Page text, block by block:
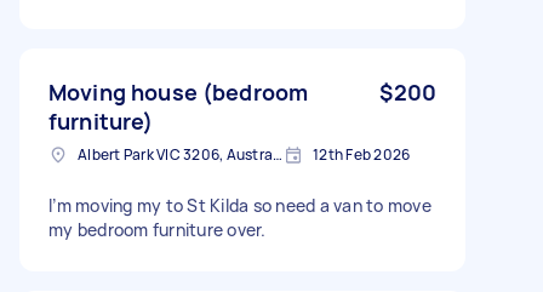
Moving house (bedroom
furniture)
$200
Albert Park VIC 3206, Australia 12th Feb 2026
I’m moving my to St Kilda so need a van to move
my bedroom furniture over.